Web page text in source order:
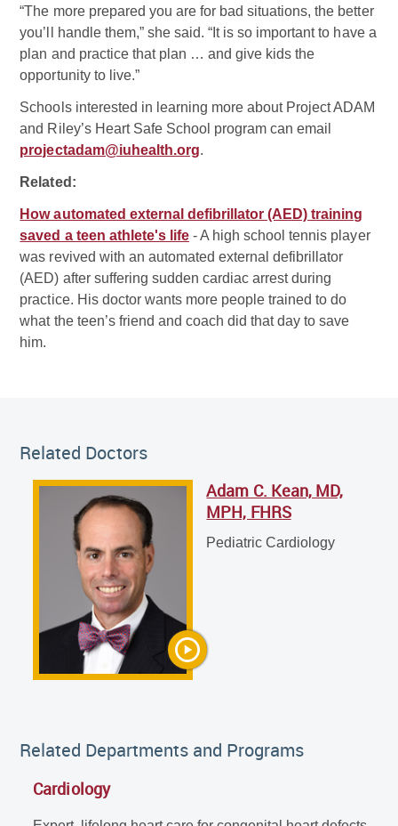
“The more prepared you are for bad situations, the better
you’ll handle them,” she said. “It is so important to have a
plan and practice that plan … and give kids the
opportunity to live.”
Schools interested in learning more about Project ADAM
and Riley’s Heart Safe School program can email
projectadam@iuhealth.org.
Related:
How automated external defibrillator (AED) training
saved a teen athlete's life- A high school tennis player
was revived with an automated external defibrillator
(AED) after suffering sudden cardiac arrest during
practice. His doctor wants more people trained to do
what the teen’s friend and coach did that day to save
him.
Adam C. Kean, MD, MPH, FHRS
Pediatric Cardiology
Related Departments and Programs
Cardiology
Related Doctors
Adam C. Kean, MD,
MPH, FHRS
Pediatric Cardiology